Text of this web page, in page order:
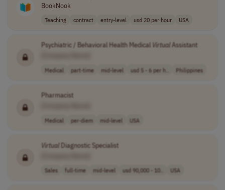
BookNook
Teaching contract entry-level usd 20 per hour USA
Psychiatric / Behavioral Health Medical Virtual Assistant
Medical part-time mid-level usd 5 - 6 per h.. Philippines
Pharmacist
Medical per-diem mid-level USA
VirtualDiagnostic Specialist
Sales full-time mid-level usd 90,000 - 10.. USA